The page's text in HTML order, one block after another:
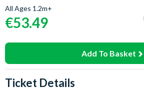
a time
All Ages 1.2m+
€53.49
Add To Basket
Ticket Details